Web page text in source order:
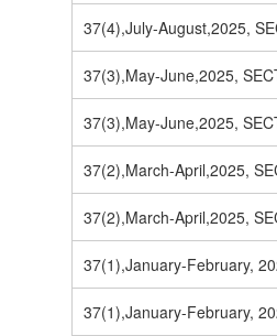
37(4),July-August,2025,
37(3),May-June,2025,
37(3),May-June,2025,
37(2),March-April,2025,
37(2),March-April,2025,
37(1),January-February,
37(1),January-February,